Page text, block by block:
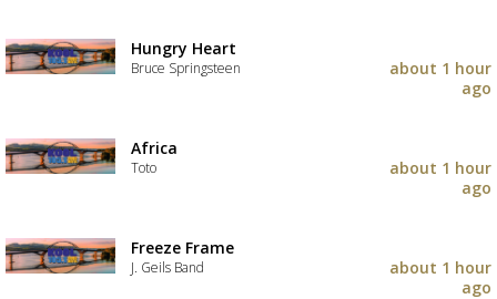
Hungry Heart
Bruce Springsteen
about 1 hour
ago
Africa
Toto
about 1 hour
ago
Freeze Frame
J. Geils Band
about 1 hour
ago